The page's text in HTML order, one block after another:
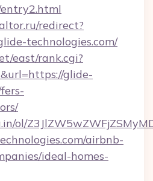
redirect?
technologies.com/
east/rank.cgi?
glide-
ol/
airbnb-
ideal-homes-